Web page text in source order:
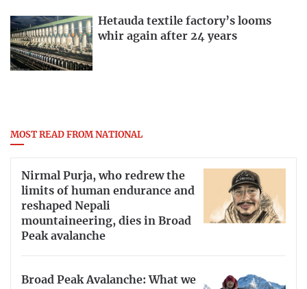
Hetauda textile factory’s looms
whir again after 24 years
MOST READ FROM NATIONAL
Nirmal Purja, who redrew the
limits of human endurance and
reshaped Nepali
mountaineering, dies in Broad
Peak avalanche
Broad Peak Avalanche: What we